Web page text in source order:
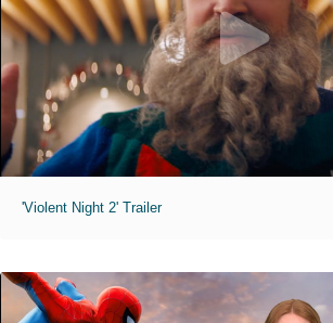
'Violent Night 2' Trailer